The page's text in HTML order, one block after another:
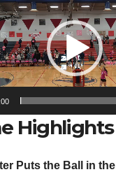
Highlights
Puts the Ball in